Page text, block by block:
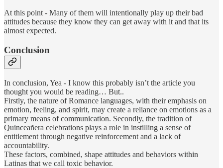
At this point - Many of them will intentionally play up their bad
attitudes because they know they can get away with it and that its
almost expected.
Conclusion
In conclusion, Yea - I know this probably isn’t the article you
thought you would be reading… But..
Firstly, the nature of Romance languages, with their emphasis on
emotion, feeling, and spirit, may create a reliance on emotions as a
primary means of communication. Secondly, the tradition of
Quinceañera celebrations plays a role in instilling a sense of
entitlement through negative reinforcement and a lack of
accountability.
These factors, combined, shape attitudes and behaviors within
Latinas that we call toxic behavior.